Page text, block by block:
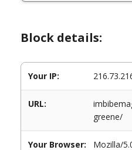
Block details:
Your IP:
URL:
greene/
Your Browser:
Mozilla/